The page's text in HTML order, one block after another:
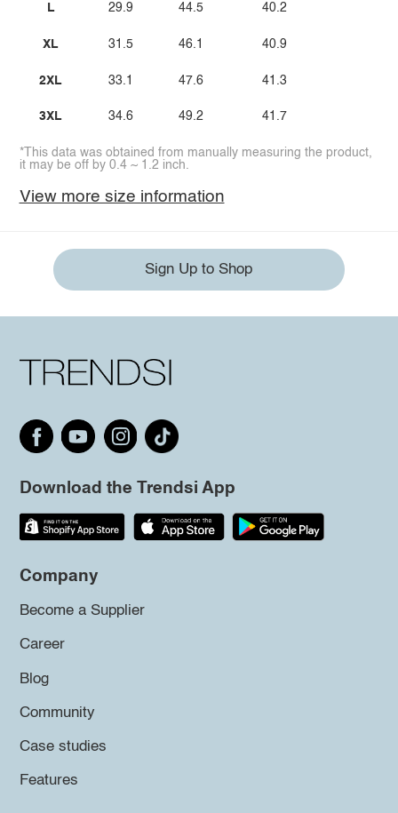
L
XL
2XL
3XL
29.9
31.5
33.1
34.6
44.5
46.1
47.6
49.2
40.2
40.9
41.3
41.7
*This data was obtained from manually measuring the product,
it may be off by 0.4 ~ 1.2 inch.
View more size information
Sign Up to Shop
Download the Trendsi App
Company
Become a Supplier
Career
Blog
Community
Case studies
Features